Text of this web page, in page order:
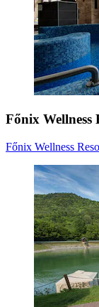
Főnix Wellness
Főnix Wellness